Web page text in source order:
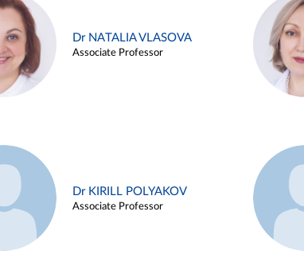
Dr NATALIA VLASOVA
Associate Professor
Dr KIRILL POLYAKOV
Associate Professor